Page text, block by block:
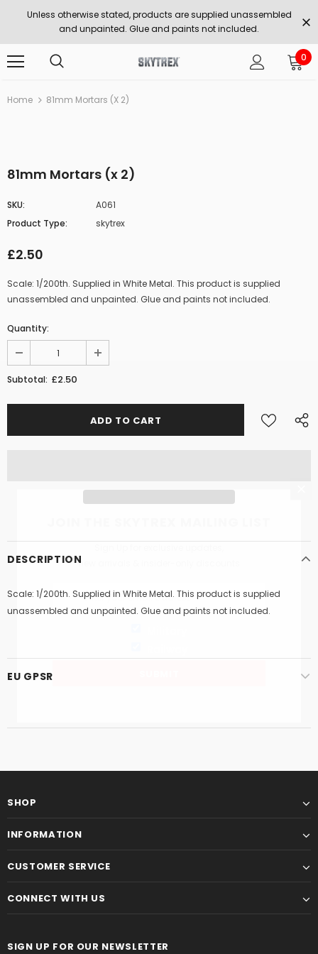
Unless otherwise stated, products are supplied unassembled
and unpainted. Glue and paints not included.
0
Home 81mm Mortars (x 2)
81mm Mortars (x 2)
SKU:
A061
Product Type:
skytrex
£2.50
Scale: 1/200th. Supplied in White Metal. This product is supplied
unassembled and unpainted. Glue and paints not included.
Quantity:
Subtotal: £2.50
DESCRIPTION
Scale: 1/200th. Supplied in White Metal. This product is supplied
unassembled and unpainted. Glue and paints not included.
EU GPSR
SHOP
INFORMATION
CUSTOMER SERVICE
CONNECT WITH US
SIGN UP FOR OUR NEWSLETTER
new arrivals & insider-only discounts